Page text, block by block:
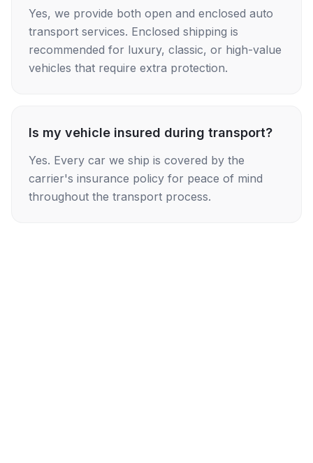
Yes, we provide both open and enclosed auto
transport services. Enclosed shipping is
recommended for luxury, classic, or high-value
vehicles that require extra protection.
Is my vehicle insured during transport?
Yes. Every car we ship is covered by the
carrier's insurance policy for peace of mind
throughout the transport process.